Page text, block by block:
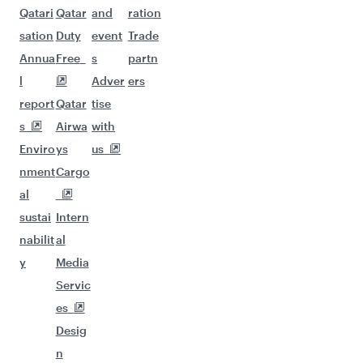
Qatari
sation
Annua
l
report
s
Enviro
nment
al
sustai
nabilit
y
Qatar
Duty
Free
Qatar
Airwa
ys
Cargo
Intern
al
Media
Servic
es
Desig
n
and
event
s
Adver
tise
with
us
ration
Trade
partn
ers